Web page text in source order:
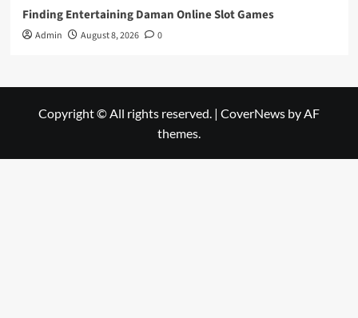
Finding Entertaining Daman Online Slot Games
Admin August 8, 2026 0
Copyright © All rights reserved. | CoverNews by AF
themes.